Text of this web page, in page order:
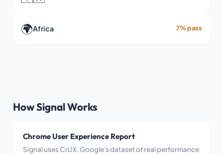
🌍Africa 7% pass
How Signal Works
Chrome User Experience Report
Signal uses CrUX, Google's dataset of real performance